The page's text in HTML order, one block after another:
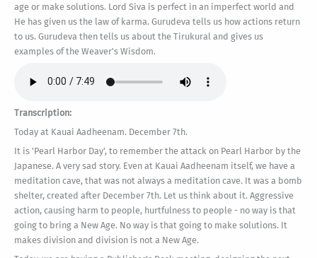
age or make solutions. Lord Siva is perfect in an imperfect world and
He has given us the law of karma. Gurudeva tells us how actions return
to us. Gurudeva then tells us about the Tirukural and gives us
examples of the Weaver's Wisdom.
Transcription:
Today at Kauai Aadheenam. December 7th.
It is 'Pearl Harbor Day', to remember the attack on Pearl Harbor by the
Japanese. A very sad story. Even at Kauai Aadheenam itself, we have a
meditation cave, that was not always a meditation cave. It was a bomb
shelter, created after December 7th. Let us think about it. Aggressive
action, causing harm to people, hurtfulness to people - no way is that
going to bring a New Age. No way is that going to make solutions. It
makes division and division is not a New Age.